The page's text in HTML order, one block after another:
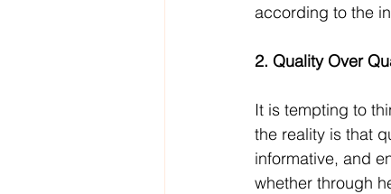
according to the
2. Quality Over
It is tempting to
the reality is that
informative, and
whether through